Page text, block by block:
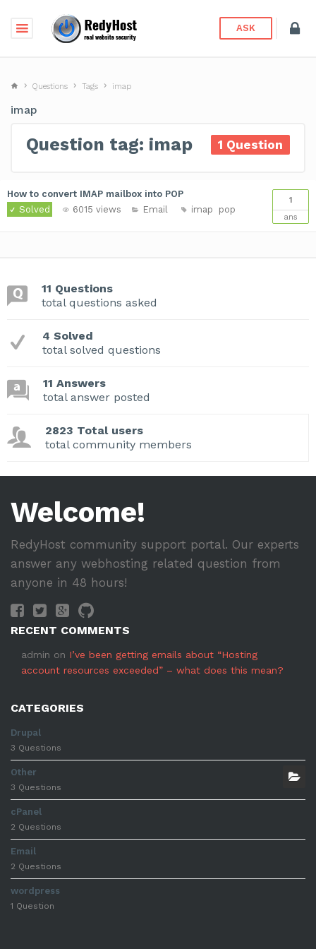
ASK
Questions Tags imap
imap
Question tag: imap 1 Question
1
ans
How to convert IMAP mailbox into POP
Solved
6015 views Email imap pop
11 Questions
total questions asked
4 Solved
total solved questions
11 Answers
total answer posted
2823 Total users
total community members
Welcome!
RedyHost community support portal. Our experts
answer any webhosting related question from
anyone in 48 hours!
RECENT COMMENTS
admin on I’ve been getting emails about “Hosting
account resources exceeded” – what does this mean?
CATEGORIES
Drupal
3 Questions
Other
3 Questions
cPanel
2 Questions
Email
2 Questions
wordpress
1 Question